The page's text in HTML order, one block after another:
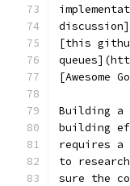
[this
[Awesome
Building a
building
requires a
to
sure the